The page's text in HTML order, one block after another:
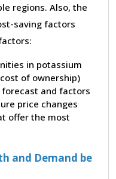
regions. Also, the
saving factors
in potassium
of ownership)
forecast and factors
price changes
offer the most
and Demand be